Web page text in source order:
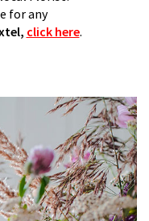
for any
click here.